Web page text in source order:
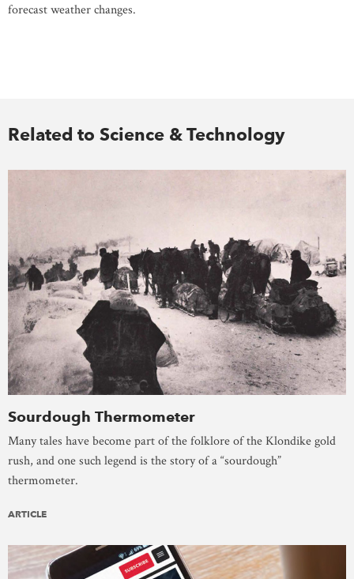
forecast weather changes.
Related to Science & Technology
Sourdough Thermometer
Many tales have become part of the folklore of the Klondike gold
rush, and one such legend is the story of a “sourdough”
thermometer.
ARTICLE